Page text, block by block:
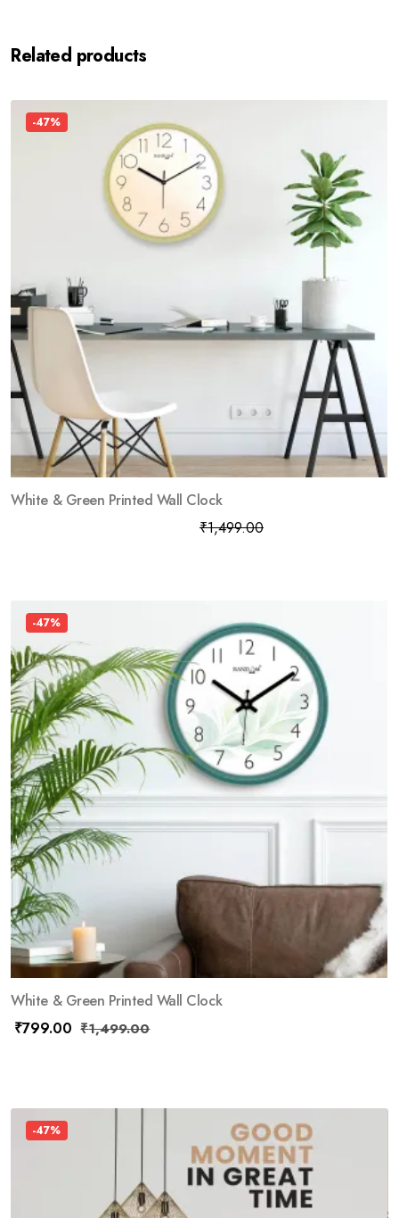
Related products
-47%
White & Green Printed Wall Clock
₹1,499.00
-47%
White & Green Printed Wall Clock
₹799.00 ₹1,499.00
-47%